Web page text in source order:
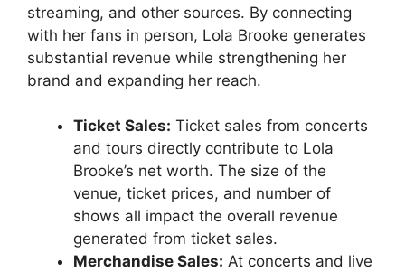
streaming, and other sources. By connecting
with her fans in person, Lola Brooke generates
substantial revenue while strengthening her
brand and expanding her reach.
Ticket Sales: Ticket sales from concerts
and tours directly contribute to Lola
Brooke’s net worth. The size of the
venue, ticket prices, and number of
shows all impact the overall revenue
generated from ticket sales.
Merchandise Sales: At concerts and live